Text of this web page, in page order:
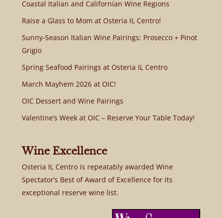
Coastal Italian and Californian Wine Regions
Raise a Glass to Mom at Osteria IL Centro!
Sunny-Season Italian Wine Pairings: Prosecco + Pinot
Grigio
Spring Seafood Pairings at Osteria IL Centro
March Mayhem 2026 at OIC!
OIC Dessert and Wine Pairings
Valentine’s Week at OIC – Reserve Your Table Today!
Wine Excellence
Osteria IL Centro is repeatably awarded Wine
Spectator’s Best of Award of Excellence for its
exceptional reserve wine list.